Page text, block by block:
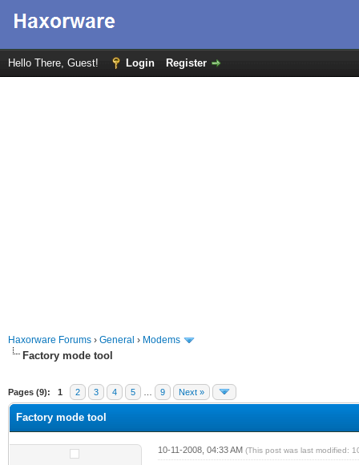
Hello There, Guest! Login Register
Haxorware Forums › General › Modems
Factory mode tool
Pages (9): 1 2 3 4 5 9 Next »
Factory mode tool
10-11-2008, 04:33 AM (This post was last modified: